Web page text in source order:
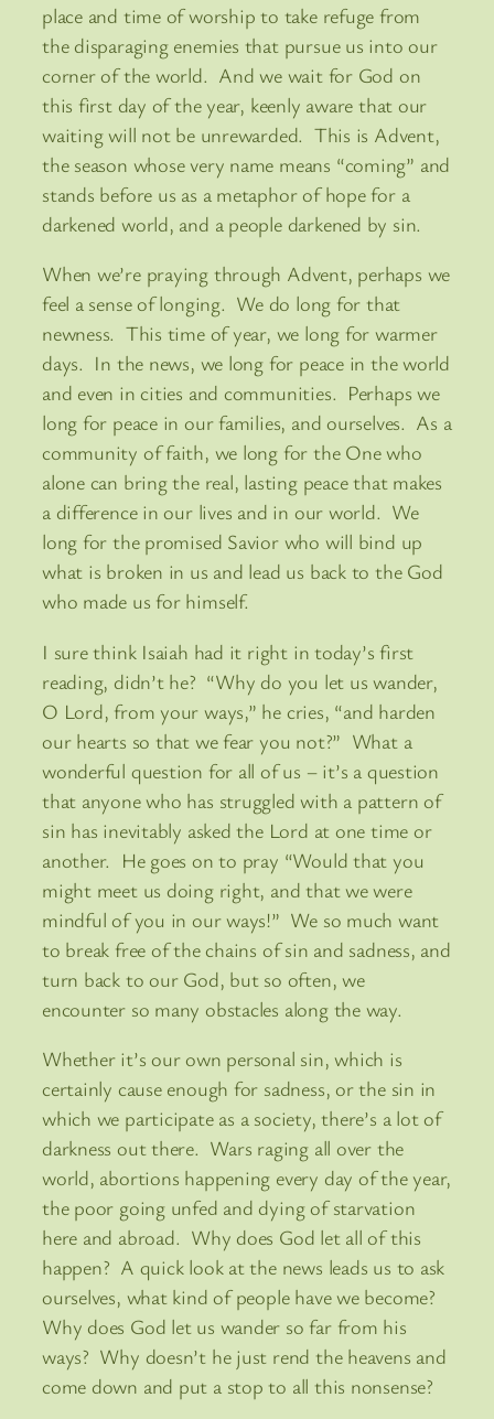
place and time of worship to take refuge from
the disparaging enemies that pursue us into our
corner of the world. And we wait for God on
this first day of the year, keenly aware that our
waiting will not be unrewarded. This is Advent,
the season whose very name means “coming” and
stands before us as a metaphor of hope for a
darkened world, and a people darkened by sin.
When we’re praying through Advent, perhaps we
feel a sense of longing. We do long for that
newness. This time of year, we long for warmer
days. In the news, we long for peace in the world
and even in cities and communities. Perhaps we
long for peace in our families, and ourselves. As a
community of faith, we long for the One who
alone can bring the real, lasting peace that makes
a difference in our lives and in our world. We
long for the promised Savior who will bind up
what is broken in us and lead us back to the God
who made us for himself.
I sure think Isaiah had it right in today’s first
reading, didn’t he? “Why do you let us wander,
O Lord, from your ways,” he cries, “and harden
our hearts so that we fear you not?” What a
wonderful question for all of us – it’s a question
that anyone who has struggled with a pattern of
sin has inevitably asked the Lord at one time or
another. He goes on to pray “Would that you
might meet us doing right, and that we were
mindful of you in our ways!” We so much want
to break free of the chains of sin and sadness, and
turn back to our God, but so often, we
encounter so many obstacles along the way.
Whether it’s our own personal sin, which is
certainly cause enough for sadness, or the sin in
which we participate as a society, there’s a lot of
darkness out there. Wars raging all over the
world, abortions happening every day of the year,
the poor going unfed and dying of starvation
here and abroad. Why does God let all of this
happen? A quick look at the news leads us to ask
ourselves, what kind of people have we become?
Why does God let us wander so far from his
ways? Why doesn’t he just rend the heavens and
come down and put a stop to all this nonsense?